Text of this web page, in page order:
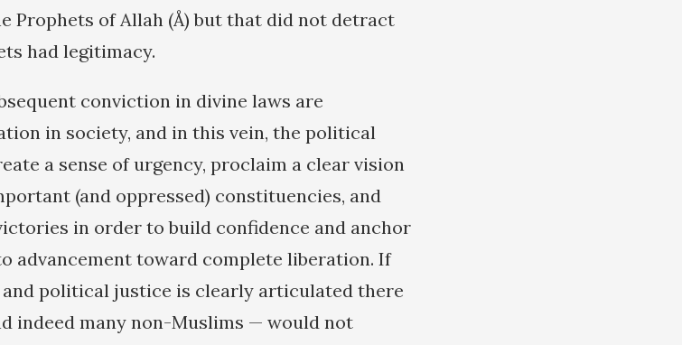
Prophets of Allah (Å) but that did not detract
had legitimacy.
conviction in divine laws are
in society, and in this vein, the political
a sense of urgency, proclaim a clear vision
(and oppressed) constituencies, and
in order to build confidence and anchor
advancement toward complete liberation. If
and political justice is clearly articulated there
indeed many non-Muslims — would not